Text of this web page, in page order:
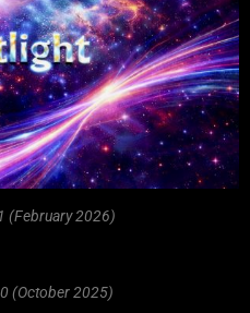
(February 2026)
(October 2025)